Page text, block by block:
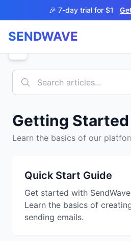
Skip to main content🎉 7-day trial for $1
SENDWAVE
Products
Help
Getting Started
Learn the basics of our
Quick Start Guide
Get started with
Learn the basics of
sending emails.